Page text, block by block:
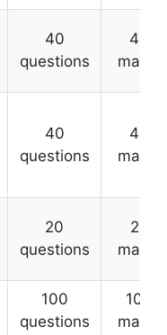
40
questions
40
marks
40
questions
40
marks
20
questions
20
marks
100
questions
100
marks